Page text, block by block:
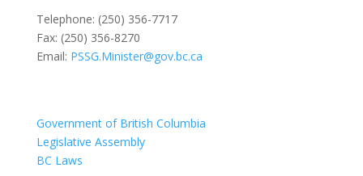
Telephone: (250) 356-7717
Fax: (250) 356-8270
Email: PSSG.Minister@gov.bc.ca
Government of British Columbia
Legislative Assembly
BC Laws